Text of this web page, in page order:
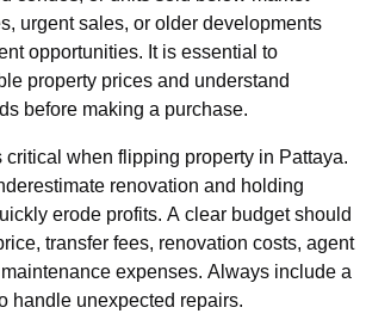
urgent sales, or older developments
opportunities. It is essential to
property prices and understand
before making a purchase.
when flipping property in Pattaya.
renovation and holding
erode profits. A clear budget should
transfer fees, renovation costs, agent
expenses. Always include a
handle unexpected repairs.